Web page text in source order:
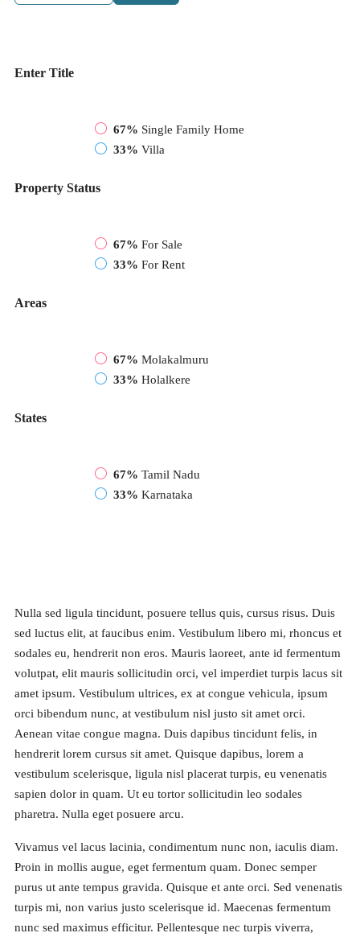
Enter Title
67% Single Family Home
33% Villa
Property Status
67% For Sale
33% For Rent
Areas
67% Molakalmuru
33% Holalkere
States
67% Tamil Nadu
33% Karnataka
Nulla sed ligula tincidunt, posuere tellus quis, cursus risus. Duis
sed luctus elit, at faucibus enim. Vestibulum libero mi, rhoncus et
sodales eu, hendrerit non eros. Mauris laoreet, ante id fermentum
volutpat, elit mauris sollicitudin orci, vel imperdiet turpis lacus sit
amet ipsum. Vestibulum ultrices, ex at congue vehicula, ipsum
orci bibendum nunc, at vestibulum nisl justo sit amet orci.
Aenean vitae congue magna. Duis dapibus tincidunt felis, in
hendrerit lorem cursus sit amet. Quisque dapibus, lorem a
vestibulum scelerisque, ligula nisl placerat turpis, eu venenatis
sapien dolor in quam. Ut eu tortor sollicitudin leo sodales
pharetra. Nulla eget posuere arcu.
Vivamus vel lacus lacinia, condimentum nunc non, iaculis diam.
Proin in mollis augue, eget fermentum quam. Donec semper
purus ut ante tempus gravida. Quisque et ante orci. Sed venenatis
turpis mi, non varius justo scelerisque id. Maecenas fermentum
nunc sed maximus efficitur. Pellentesque nec turpis viverra,